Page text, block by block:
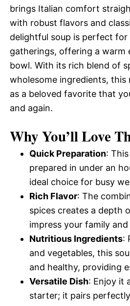
brings Italian comfort
with robust flavors and
delightful soup is perfect
gatherings, offering a warm
bowl. With its rich blend of
wholesome ingredients, this
as a beloved favorite that
and again.
Why You’ll Love
Quick Preparation:
prepared in under an
ideal choice for busy
Rich Flavor: The
spices creates a depth
impress your family
Nutritious Ingredients:
and vegetables, this
and healthy, providing
Versatile Dish: Enjoy it
starter; it pairs